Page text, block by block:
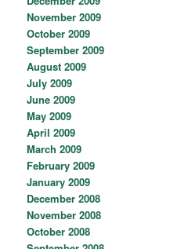
November 2009
October 2009
September 2009
August 2009
July 2009
June 2009
May 2009
April 2009
March 2009
February 2009
January 2009
December 2008
November 2008
October 2008